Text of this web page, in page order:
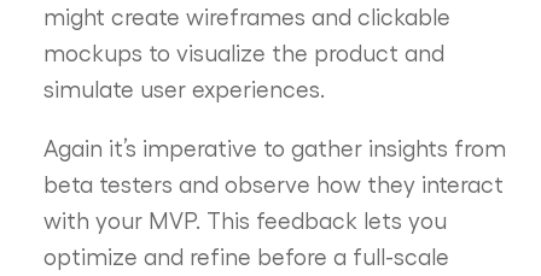
might create wireframes and clickable
mockups to visualize the product and
simulate user experiences.
Again it’s imperative to gather insights from
beta testers and observe how they interact
with your MVP. This feedback lets you
optimize and refine before a full-scale